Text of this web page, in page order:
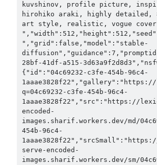
kuvshinov, profile picture,
hirohiko araki, highly detailed,
art style, realistic, vogue cover
","grid":false,"model":"stable-
28bf-41df-a515-
{"id":"04c69232-c3fe-454b-96c4-
q=04c69232-c3fe-454b-96c4-
1aaae3828f22","src":"https://
encoded-
images.sharif.workers.dev/md/
454b-96c4-
serve-encoded-
images.sharif.workers.dev/sm/